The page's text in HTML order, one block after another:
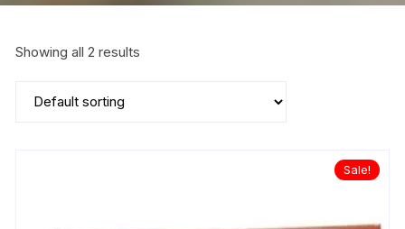
Showing all 2 results
Sale!